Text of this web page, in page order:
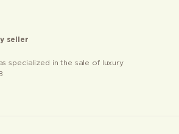
seller
specialized in the sale of luxury